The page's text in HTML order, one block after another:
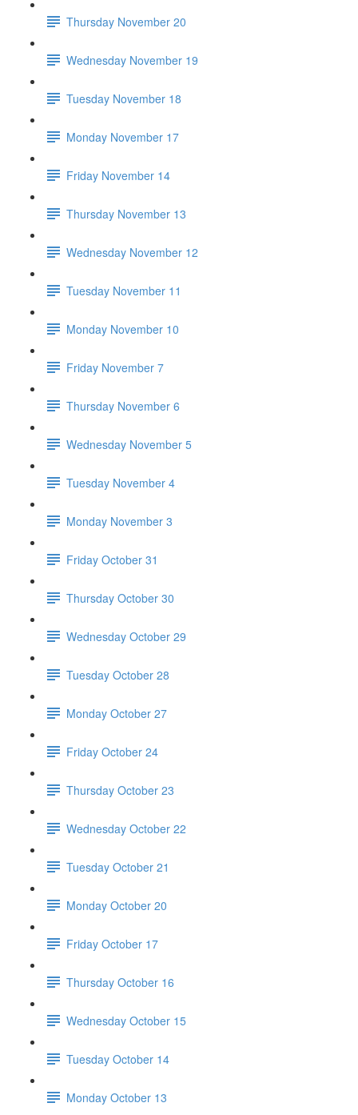
Thursday November 20
Wednesday November 19
Tuesday November 18
Monday November 17
Friday November 14
Thursday November 13
Wednesday November 12
Tuesday November 11
Monday November 10
Friday November 7
Thursday November 6
Wednesday November 5
Tuesday November 4
Monday November 3
Friday October 31
Thursday October 30
Wednesday October 29
Tuesday October 28
Monday October 27
Friday October 24
Thursday October 23
Wednesday October 22
Tuesday October 21
Monday October 20
Friday October 17
Thursday October 16
Wednesday October 15
Tuesday October 14
Monday October 13